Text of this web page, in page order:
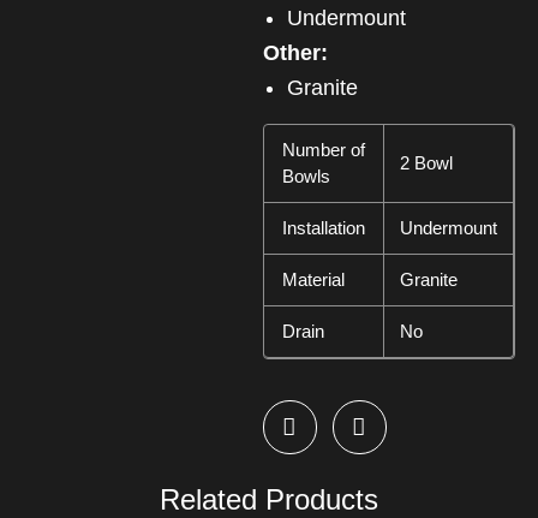
Undermount
Other:
Granite
Number of
Bowls
2 Bowl
Installation Undermount
Material Granite
Drain No
Related Products